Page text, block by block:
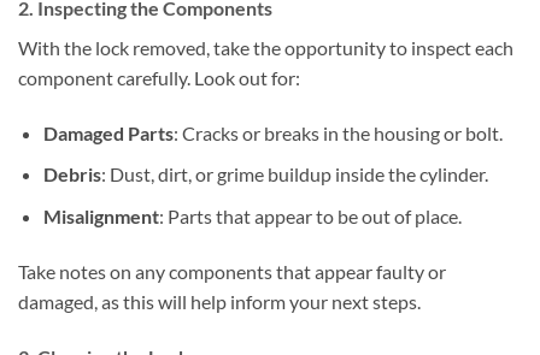
2. Inspecting the Components
With the lock removed, take the opportunity to inspect each
component carefully. Look out for:
Damaged Parts: Cracks or breaks in the housing or bolt.
Debris: Dust, dirt, or grime buildup inside the cylinder.
Misalignment: Parts that appear to be out of place.
Take notes on any components that appear faulty or
damaged, as this will help inform your next steps.